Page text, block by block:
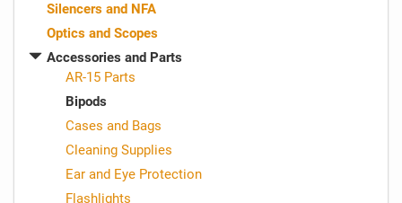
Silencers and NFA
Optics and Scopes
Accessories and Parts
AR-15 Parts
Bipods
Cases and Bags
Cleaning Supplies
Ear and Eye Protection
Flashlights